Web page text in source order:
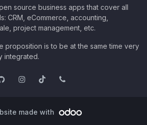
source business apps that cover all
CRM, eCommerce, accounting,
project management, etc.
proposition is to be at the same time very
integrated.
made with